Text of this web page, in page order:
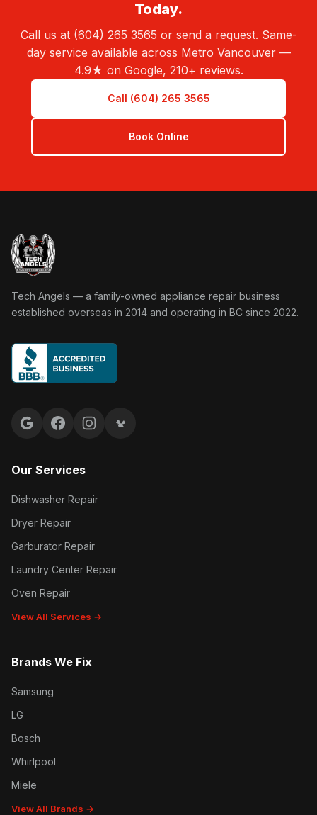
Today.
Call us at (604) 265 3565 or send a request. Same-
day service available across Metro Vancouver —
4.9★ on Google, 210+ reviews.
Call (604) 265 3565
Book Online
Tech Angels Appliance Repair home
Tech Angels — a family-owned appliance repair business
established overseas in 2014 and operating in BC since 2022.
Google reviews
FacebookInstagramYelp reviews
Our Services
Dishwasher Repair
Dryer Repair
Garburator Repair
Laundry Center Repair
Oven Repair
View All Services →
Brands We Fix
Samsung
LG
Bosch
Whirlpool
Miele
View All Brands →